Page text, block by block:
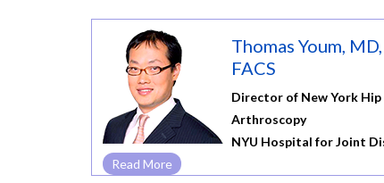
Thomas Youm, MD,
FACS
Director of New York Hip
Arthroscopy
NYU Hospital for Joint
Read More